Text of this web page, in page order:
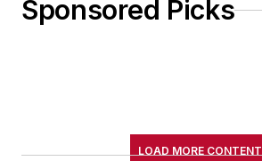
Sponsored Picks
LOAD MORE CONTENT